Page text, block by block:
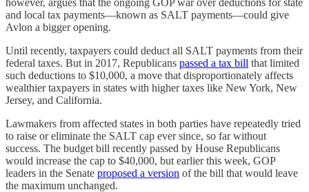
and local tax payments—known as SALT payments—could give
Avlon a bigger opening.
Until recently, taxpayers could deduct all SALT payments from their
federal taxes. But in 2017, Republicans passed a tax bill that limited
such deductions to $10,000, a move that disproportionately affects
wealthier taxpayers in states with higher taxes like New York, New
Jersey, and California.
Lawmakers from affected states in both parties have repeatedly tried
to raise or eliminate the SALT cap ever since, so far without
success. The budget bill recently passed by House Republicans
would increase the cap to $40,000, but earlier this week, GOP
leaders in the Senate proposed a version of the bill that would leave
the maximum unchanged.